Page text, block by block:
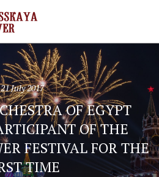
21 July 2017
OF EGYPT
OF THE
FESTIVAL FOR THE
TIME